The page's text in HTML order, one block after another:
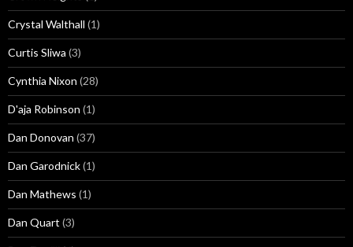
Crystal Walthall (1)
Curtis Sliwa (3)
Cynthia Nixon (28)
D'aja Robinson (1)
Dan Donovan (37)
Dan Garodnick(1)
Dan Mathews (1)
Dan Quart (3)